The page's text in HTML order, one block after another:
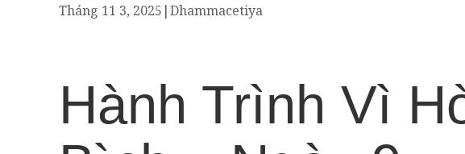
Tháng 11 3, 2025 |Dhammacetiya
Hành Trình Vì